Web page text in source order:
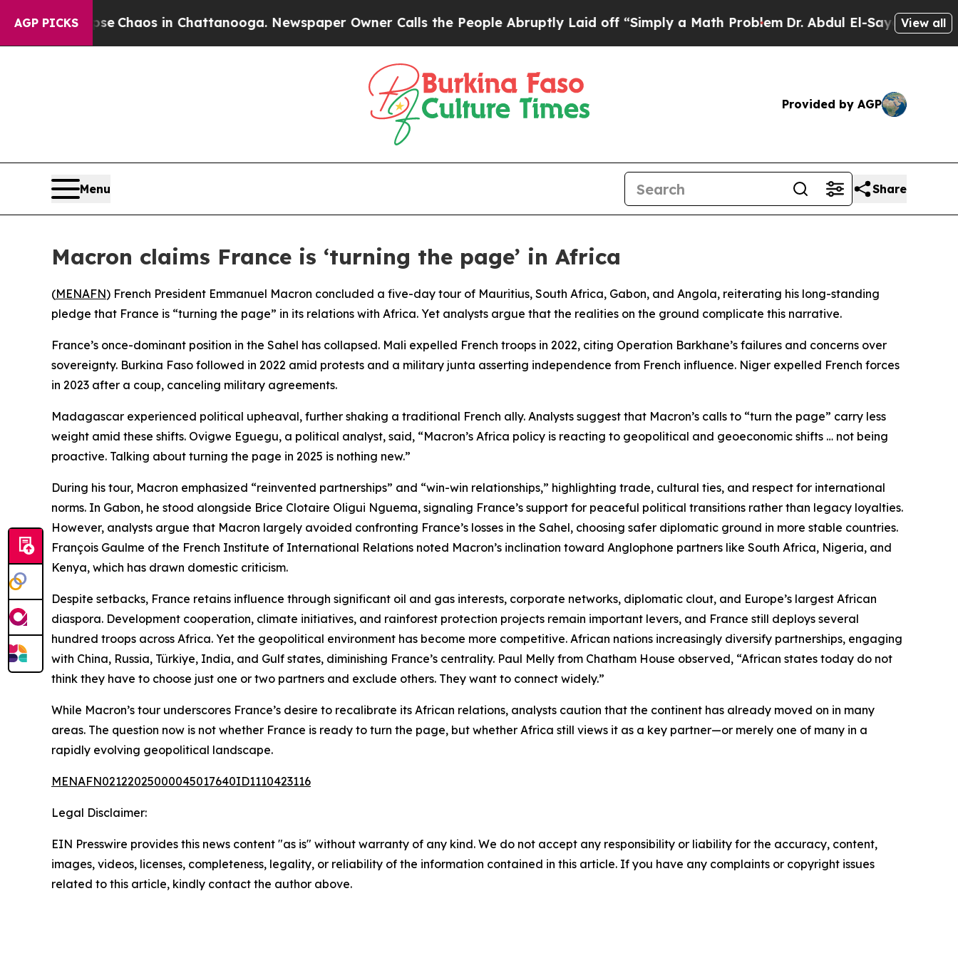
AGP PICKS
Collapse Chaos in Chattanooga. Newspaper Owner Calls the People Abruptly Laid off “Simply a Math ProblemDr. Abdul El-Sayed on Historic
View all
Provided by AGP
Menu Share
Macron claims France is ‘turning the page’ in Africa
(MENAFN) French President Emmanuel Macron concluded a five-day tour of Mauritius, South Africa, Gabon, and Angola, reiterating his long-standing
pledge that France is “turning the page” in its relations with Africa. Yet analysts argue that the realities on the ground complicate this narrative.
France’s once-dominant position in the Sahel has collapsed. Mali expelled French troops in 2022, citing Operation Barkhane’s failures and concerns over
sovereignty. Burkina Faso followed in 2022 amid protests and a military junta asserting independence from French influence. Niger expelled French forces
in 2023 after a coup, canceling military agreements.
Madagascar experienced political upheaval, further shaking a traditional French ally. Analysts suggest that Macron’s calls to “turn the page” carry less
weight amid these shifts. Ovigwe Eguegu, a political analyst, said, “Macron’s Africa policy is reacting to geopolitical and geoeconomic shifts … not being
proactive. Talking about turning the page in 2025 is nothing new.”
During his tour, Macron emphasized “reinvented partnerships” and “win-win relationships,” highlighting trade, cultural ties, and respect for international
norms. In Gabon, he stood alongside Brice Clotaire Oligui Nguema, signaling France’s support for peaceful political transitions rather than legacy loyalties.
However, analysts argue that Macron largely avoided confronting France’s losses in the Sahel, choosing safer diplomatic ground in more stable countries.
François Gaulme of the French Institute of International Relations noted Macron’s inclination toward Anglophone partners like South Africa, Nigeria, and
Kenya, which has drawn domestic criticism.
Despite setbacks, France retains influence through significant oil and gas interests, corporate networks, diplomatic clout, and Europe’s largest African
diaspora. Development cooperation, climate initiatives, and rainforest protection projects remain important levers, and France still deploys several
hundred troops across Africa. Yet the geopolitical environment has become more competitive. African nations increasingly diversify partnerships, engaging
with China, Russia, Türkiye, India, and Gulf states, diminishing France’s centrality. Paul Melly from Chatham House observed, “African states today do not
think they have to choose just one or two partners and exclude others. They want to connect widely.”
While Macron’s tour underscores France’s desire to recalibrate its African relations, analysts caution that the continent has already moved on in many
areas. The question now is not whether France is ready to turn the page, but whether Africa still views it as a key partner—or merely one of many in a
rapidly evolving geopolitical landscape.
MENAFN02122025000045017640ID1110423116
Legal Disclaimer:
EIN Presswire provides this news content "as is" without warranty of any kind. We do not accept any responsibility or liability for the accuracy, content,
images, videos, licenses, completeness, legality, or reliability of the information contained in this article. If you have any complaints or copyright issues
related to this article, kindly contact the author above.